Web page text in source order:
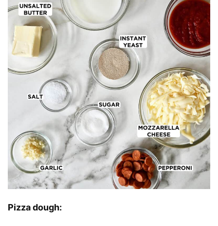
Pizza dough: